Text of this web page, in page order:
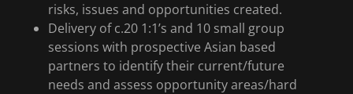
risks, issues and opportunities created.
Delivery of c.20 1:1’s and 10 small group
sessions with prospective Asian based
partners to identify their current/future
needs and assess opportunity areas/hard